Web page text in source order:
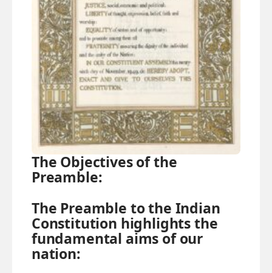
The Objectives of the
Preamble:
The Preamble to the Indian
Constitution highlights the
fundamental aims of our
nation: